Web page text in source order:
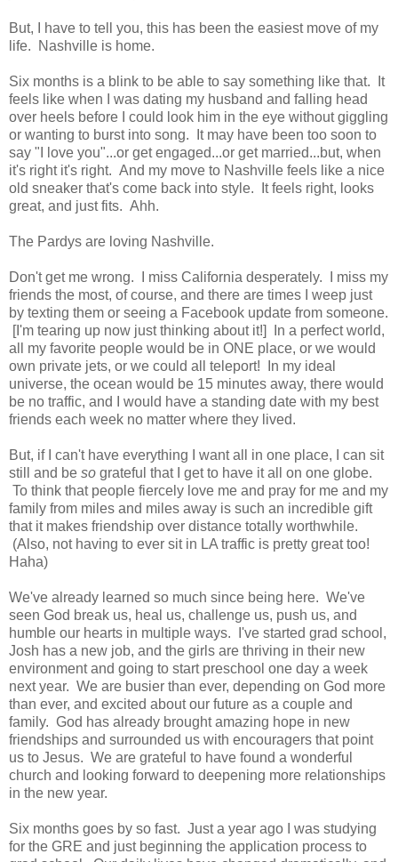
But, I have to tell you, this has been the easiest move of my
life. Nashville is home.
Six months is a blink to be able to say something like that. It
feels like when I was dating my husband and falling head
over heels before I could look him in the eye without giggling
or wanting to burst into song. It may have been too soon to
say "I love you"...or get engaged...or get married...but, when
it's right it's right. And my move to Nashville feels like a nice
old sneaker that's come back into style. It feels right, looks
great, and just fits. Ahh.
The Pardys are loving Nashville.
Don't get me wrong. I miss California desperately. I miss my
friends the most, of course, and there are times I weep just
by texting them or seeing a Facebook update from someone.
[I'm tearing up now just thinking about it!] In a perfect world,
all my favorite people would be in ONE place, or we would
own private jets, or we could all teleport! In my ideal
universe, the ocean would be 15 minutes away, there would
be no traffic, and I would have a standing date with my best
friends each week no matter where they lived.
But, if I can't have everything I want all in one place, I can sit
still and be so grateful that I get to have it all on one globe.
To think that people fiercely love me and pray for me and my
family from miles and miles away is such an incredible gift
that it makes friendship over distance totally worthwhile.
(Also, not having to ever sit in LA traffic is pretty great too!
Haha)
We've already learned so much since being here. We've
seen God break us, heal us, challenge us, push us, and
humble our hearts in multiple ways. I've started grad school,
Josh has a new job, and the girls are thriving in their new
environment and going to start preschool one day a week
next year. We are busier than ever, depending on God more
than ever, and excited about our future as a couple and
family. God has already brought amazing hope in new
friendships and surrounded us with encouragers that point
us to Jesus. We are grateful to have found a wonderful
church and looking forward to deepening more relationships
in the new year.
Six months goes by so fast. Just a year ago I was studying
for the GRE and just beginning the application process to